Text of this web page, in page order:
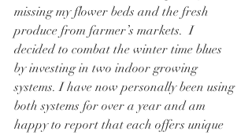
missing my flower beds and the fresh
produce from farmer’s markets.  I
decided to combat the winter time blues
by investing in two indoor growing
systems. I have now personally been using
both systems for over a year and am
happy to report that each offers unique